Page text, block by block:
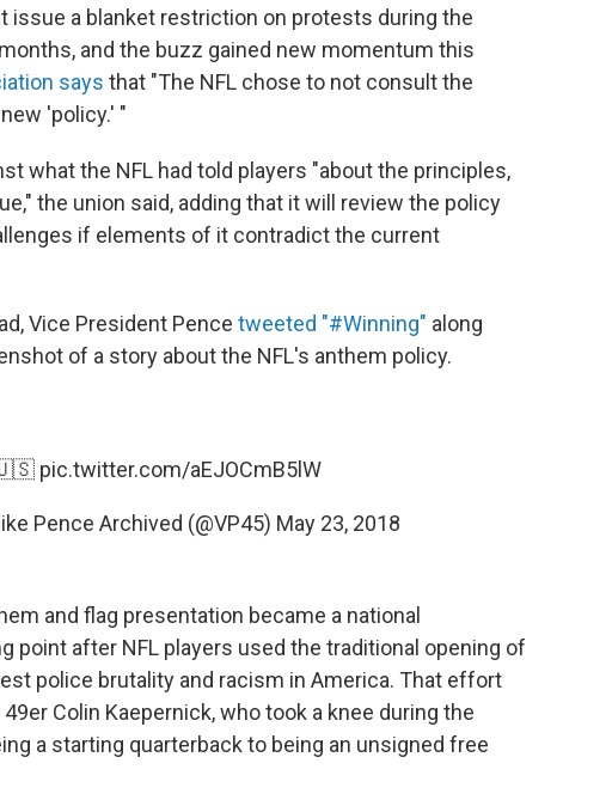
issue a blanket restriction on protests during the
and the buzz gained new momentum this
says that "The NFL chose to not consult the
'policy.' "
what the NFL had told players "about the principles,
the union said, adding that it will review the policy
if elements of it contradict the current
Vice President Pence tweeted "#Winning" along
of a story about the NFL's anthem policy.
pic.twitter.com/aEJOCmB5lW
Pence Archived (@VP45) May 23, 2018
and flag presentation became a national
point after NFL players used the traditional opening of
police brutality and racism in America. That effort
Colin Kaepernick, who took a knee during the
a starting quarterback to being an unsigned free